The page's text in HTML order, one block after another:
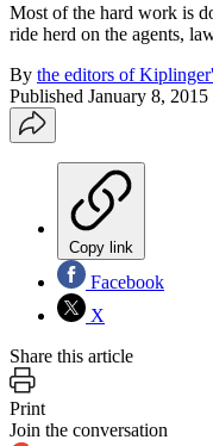
Most of the hard work is
ride herd on the agents,
By the editors of
Published January 8, 2015
Copy link
Facebook
X
Share this article
Print
Join the conversation